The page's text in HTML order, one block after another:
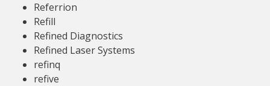
Referrion
Refill
Refined Diagnostics
Refined Laser Systems
refinq
refive